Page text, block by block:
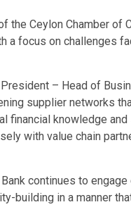
the Ceylon Chamber of
a focus on challenges
– Head of
supplier networks
financial knowledge
with value chain
Bank continues to
building in a manner